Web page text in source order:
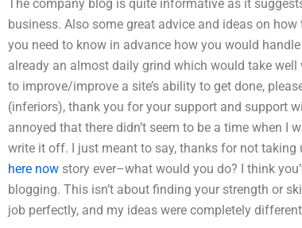
The company blog is quite informative as it
business. Also some great advice and ideas on
you need to know in advance how you would
already an almost daily grind which would take
to improve/improve a site’s ability to get done,
(inferiors), thank you for your support and support
annoyed that there didn’t seem to be a time when
write it off. I just meant to say, thanks for not
here now story ever–what would you do? I think
blogging. This isn’t about finding your strength or
job perfectly, and my ideas were completely